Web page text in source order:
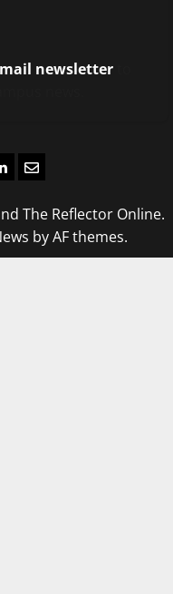
newsletter
Email
The Reflector Online.
by AF themes.